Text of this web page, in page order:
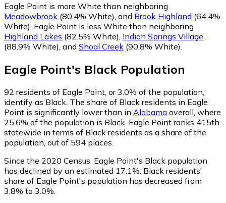
Eagle Point is more White than neighboring
Meadowbrook (80.4% White) and Brook Highland (64.4%
White) Eagle Point is less White than neighboring
Highland Lakes (82.5% White) Indian Springs Village
(88.9% White) and Shoal Creek (90.8% White)
Eagle Point's Black Population
92 residents of Eagle Point, or 3.0% of the population,
identify as Black. The share of Black residents in Eagle
Point is significantly lower than in Alabama overall, where
25.6% of the population is Black. Eagle Point ranks 415th
statewide in terms of Black residents as a share of the
population, out of 594 places.
Since the 2020 Census, Eagle Point's Black population
has declined by an estimated 17.1%. Black residents'
share of Eagle Point's population has decreased from
3.8% to 3.0%.